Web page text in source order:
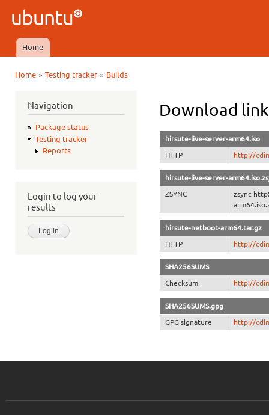
Ubuntu
QA
Main menu
Home
Home» Testing tracker» Builds
Navigation
Package status
Testing tracker
Reports
Login to log your
results
Download
hirsute-live-server-arm64.iso
HTTP http://
hirsute-live-server-
ZSYNC
zsync
hirsute-netboot-arm64.tar.gz
HTTP http://
SHA256SUMS
Checksum http://
SHA256SUMS.gpg
GPG signature http://